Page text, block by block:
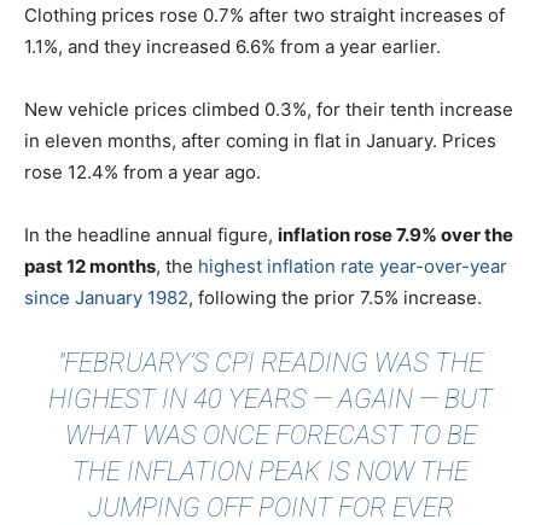
Clothing prices rose 0.7% after two straight increases of
1.1%, and they increased 6.6% from a year earlier.
New vehicle prices climbed 0.3%, for their tenth increase
in eleven months, after coming in flat in January. Prices
rose 12.4% from a year ago.
In the headline annual figure, inflation rose 7.9% over the
past 12 months, the highest inflation rate year-over-year
since January 1982, following the prior 7.5% increase.
"FEBRUARY’S CPI READING WAS THE
HIGHEST IN 40 YEARS — AGAIN — BUT
WHAT WAS ONCE FORECAST TO BE
THE INFLATION PEAK IS NOW THE
JUMPING OFF POINT FOR EVER